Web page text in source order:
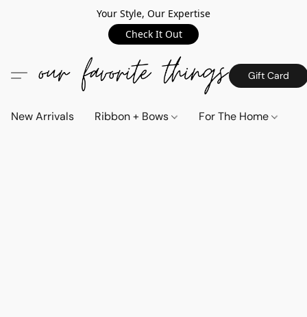
Your Style, Our Expertise
Check It Out
Gift Card
New Arrivals Ribbon + Bows For The Home